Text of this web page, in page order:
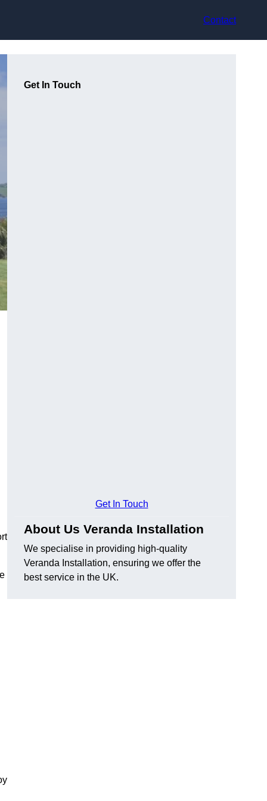
Contact
Get In Touch
Get In Touch
About Us Veranda Installation
We specialise in providing high-quality
Veranda Installation, ensuring we offer the
best service in the UK.